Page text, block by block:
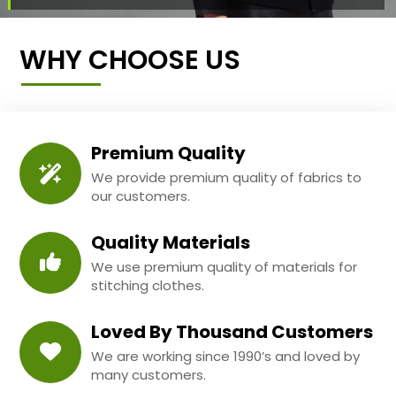
WHY CHOOSE US
Premium Quality
We provide premium quality of fabrics to
our customers.
Quality Materials
We use premium quality of materials for
stitching clothes.
Loved By Thousand Customers
We are working since 1990’s and loved by
many customers.